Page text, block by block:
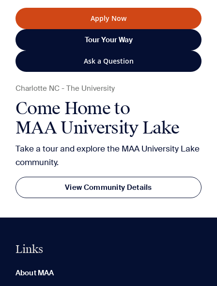
Charlotte NC - The University
Come Home to
MAA University Lake
Take a tour and explore the MAA University Lake
community.
View Community Details
Apply Now
Tour Your Way
Ask a Question
Links
About MAA